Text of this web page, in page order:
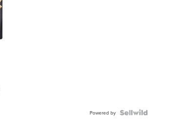
Powered by